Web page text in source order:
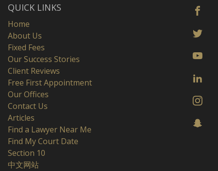
QUICK LINKS
Home
About Us
Fixed Fees
Our Success Stories
Client Reviews
Free First Appointment
Our Offices
Contact Us
Articles
Find a Lawyer Near Me
Find My Court Date
Section 10
中文网站